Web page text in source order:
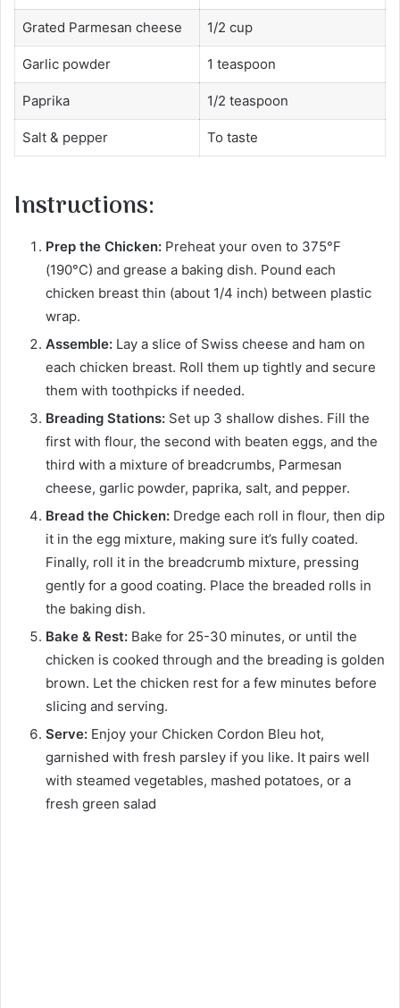
Grated Parmesan cheese 1/2 cup
Garlic powder 1 teaspoon
Paprika 1/2 teaspoon
Salt & pepper To taste
Instructions:
Prep the Chicken: Preheat your oven to 375°F
(190°C) and grease a baking dish. Pound each
chicken breast thin (about 1/4 inch) between plastic
wrap.
Assemble: Lay a slice of Swiss cheese and ham on
each chicken breast. Roll them up tightly and secure
them with toothpicks if needed.
Breading Stations: Set up 3 shallow dishes. Fill the
first with flour, the second with beaten eggs, and the
third with a mixture of breadcrumbs, Parmesan
cheese, garlic powder, paprika, salt, and pepper.
Bread the Chicken: Dredge each roll in flour, then dip
it in the egg mixture, making sure it’s fully coated.
Finally, roll it in the breadcrumb mixture, pressing
gently for a good coating. Place the breaded rolls in
the baking dish.
Bake & Rest: Bake for 25-30 minutes, or until the
chicken is cooked through and the breading is golden
brown. Let the chicken rest for a few minutes before
slicing and serving.
Serve: Enjoy your Chicken Cordon Bleu hot,
garnished with fresh parsley if you like. It pairs well
with steamed vegetables, mashed potatoes, or a
fresh green salad